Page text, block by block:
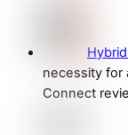
necessity for
Connect